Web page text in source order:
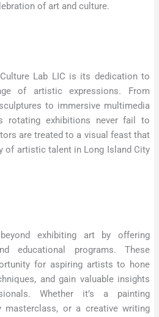
of art and culture.
Lab LIC is its dedication to
of artistic expressions. From
to immersive multimedia
rotating exhibitions never fail to
are treated to a visual feast that
of artistic talent in Long Island City
exhibiting art by offering
educational programs. These
for aspiring artists to hone
and gain valuable insights
Whether it’s a painting
masterclass, or a creative writing